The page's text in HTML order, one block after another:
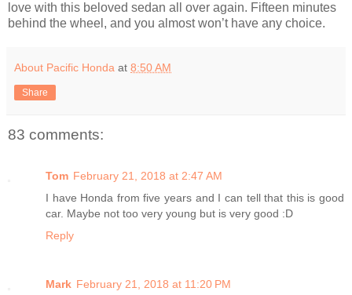
love with this beloved sedan all over again. Fifteen minutes
behind the wheel, and you almost won’t have any choice.
About Pacific Honda at 8:50 AM
Share
83 comments:
Tom February 21, 2018 at 2:47 AM
I have Honda from five years and I can tell that this is good
car. Maybe not too very young but is very good :D
Reply
Mark February 21, 2018 at 11:20 PM